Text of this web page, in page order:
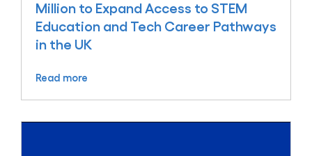
Million to Expand Access to STEM
Education and Tech Career Pathways
in the UK
Read more